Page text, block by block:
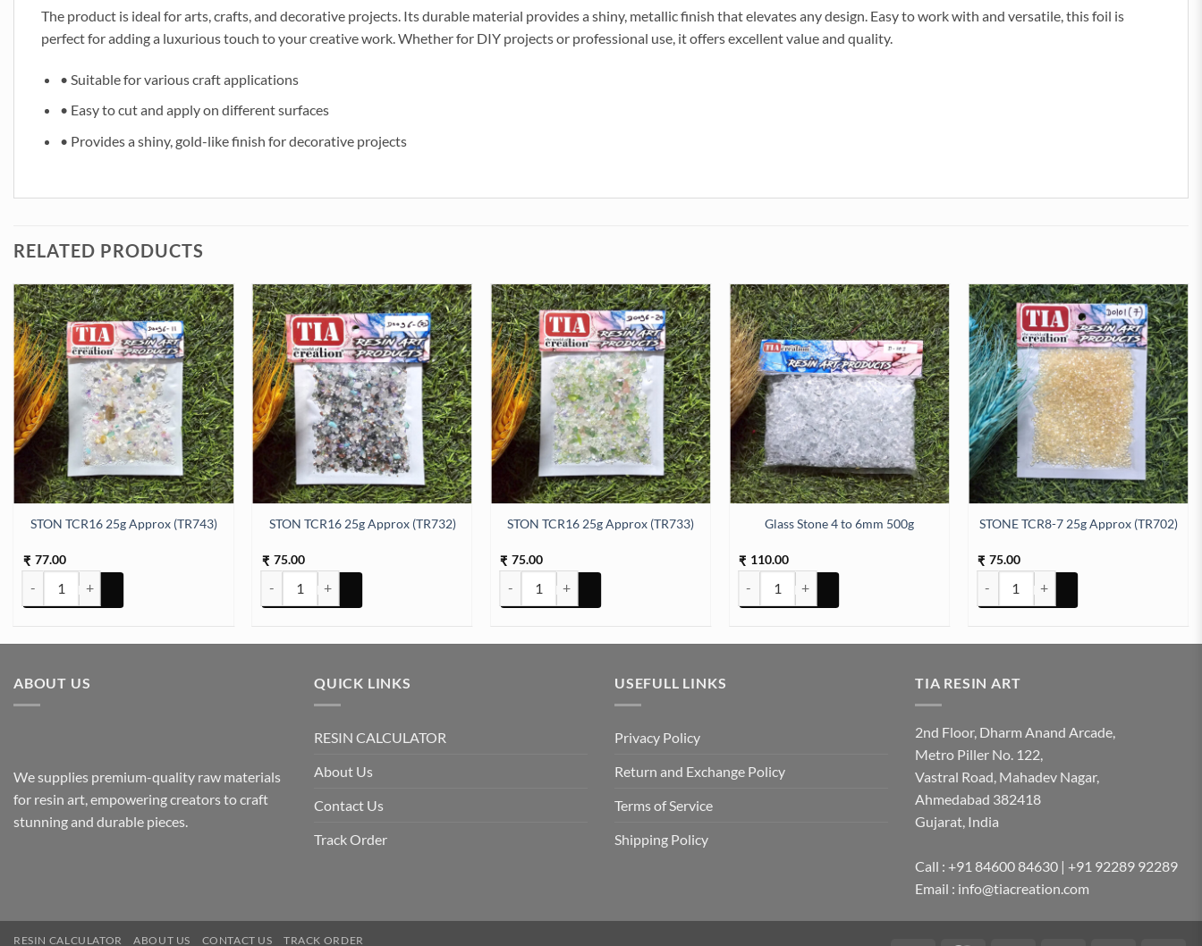
The product is ideal for arts, crafts, and decorative projects. Its durable material provides a shiny, metallic finish that elevates any design. Easy to work with and versatile, this foil is
perfect for adding a luxurious touch to your creative work. Whether for DIY projects or professional use, it offers excellent value and quality.
• Suitable for various craft applications
• Easy to cut and apply on different surfaces
• Provides a shiny, gold-like finish for decorative projects
RELATED PRODUCTS
STON TCR16 25g Approx (TR743)
₹ 77.00
STON TCR16 25g Approx (TR743) quantity
STON TCR16 25g Approx (TR732)
₹ 75.00
STON TCR16 25g Approx (TR732) quantity
STON TCR16 25g Approx (TR733)
₹ 75.00
STON TCR16 25g Approx (TR733) quantity
Glass Stone 4 to 6mm 500g
₹ 110.00
Glass Stone 4 to 6mm 500g quantity
STONE TCR8-7 25g Approx (TR702)
₹ 75.00
STONE TCR8-7 25g Approx (TR702)
ABOUT US
We supplies premium-quality raw materials
for resin art, empowering creators to craft
stunning and durable pieces.
QUICK LINKS
RESIN CALCULATOR
About Us
Contact Us
Track Order
USEFULL LINKS
Privacy Policy
Return and Exchange Policy
Terms of Service
Shipping Policy
TIA RESIN ART
2nd Floor, Dharm Anand Arcade,
Metro Piller No. 122,
Vastral Road, Mahadev Nagar,
Ahmedabad 382418
Gujarat, India
Call : +91 84600 84630 | +91 92289 92289
Email : info@tiacreation.com
RESIN CALCULATOR ABOUT US CONTACT US TRACK ORDER